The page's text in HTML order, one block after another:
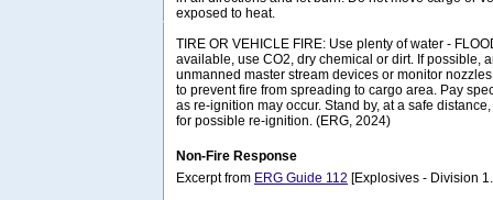
exposed to heat.
TIRE OR VEHICLE FIRE: Use plenty of water -
available, use CO2, dry chemical or dirt. If possible,
unmanned master stream devices or monitor
to prevent fire from spreading to cargo area. Pay
as re-ignition may occur. Stand by, at a safe
for possible re-ignition. (ERG, 2024)
Non-Fire Response
Excerpt from ERG Guide 112 [Explosives - Division